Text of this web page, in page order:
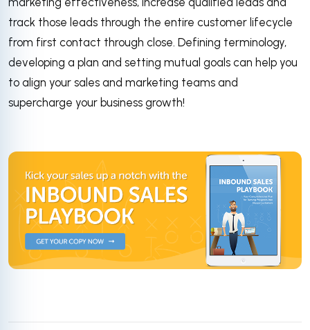
track those leads through the entire customer lifecycle
from first contact through close. Defining terminology,
developing a plan and setting mutual goals can help you
to align your sales and marketing teams and
supercharge your business growth!